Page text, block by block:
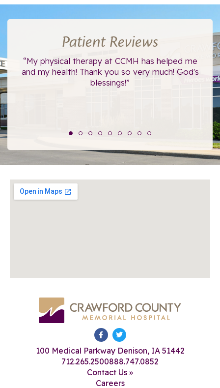
Patient Reviews
“My physical therapy at CCMH has helped me
and my health! Thank you so very much! God's
blessings!”
100 Medical Parkway Denison, IA 51442
712.265.2500888.747.0852
Contact Us »
Careers